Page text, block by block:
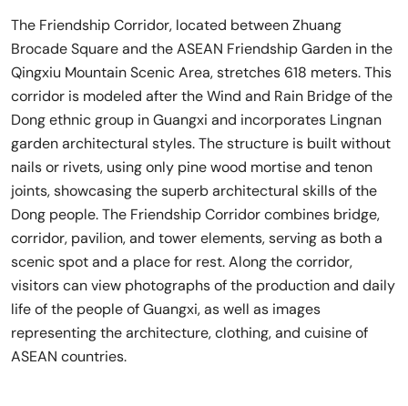
The Friendship Corridor, located between Zhuang
Brocade Square and the ASEAN Friendship Garden in the
Qingxiu Mountain Scenic Area, stretches 618 meters. This
corridor is modeled after the Wind and Rain Bridge of the
Dong ethnic group in Guangxi and incorporates Lingnan
garden architectural styles. The structure is built without
nails or rivets, using only pine wood mortise and tenon
joints, showcasing the superb architectural skills of the
Dong people. The Friendship Corridor combines bridge,
corridor, pavilion, and tower elements, serving as both a
scenic spot and a place for rest. Along the corridor,
visitors can view photographs of the production and daily
life of the people of Guangxi, as well as images
representing the architecture, clothing, and cuisine of
ASEAN countries.